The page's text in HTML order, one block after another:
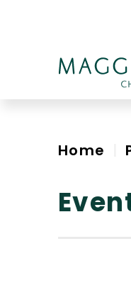
Accessibility
Home